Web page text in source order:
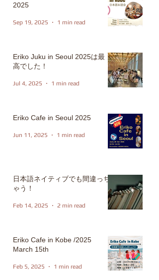
2025
Sep 19, 2025 1 min read
Eriko Juku in Seoul 2025は最
高でした！
Jul 4, 2025 1 min read
Eriko Cafe in Seoul 2025
Jun 11, 2025 1 min read
日本語ネイティブでも間違っち
ゃう！
Feb 14, 2025 2 min read
Eriko Cafe in Kobe /2025
March 15th
Feb 5, 2025 1 min read